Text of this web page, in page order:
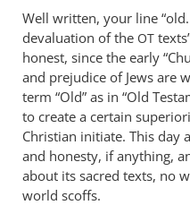
Well written, your line
devaluation of the OT
honest, since the early
and prejudice of Jews are
term “Old” as in “Old
to create a certain
Christian initiate. This day
and honesty, if anything,
about its sacred texts, no
world scoffs.